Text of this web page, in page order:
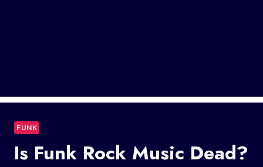
FUNK
Is Funk Rock Music Dead?